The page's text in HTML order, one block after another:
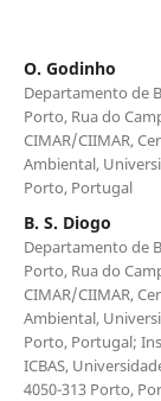
O. Godinho
Departamento de
Porto, Rua do
CIMAR/CIIMAR,
Ambiental,
Porto, Portugal
B. S. Diogo
Departamento de
Porto, Rua do
CIMAR/CIIMAR,
Ambiental,
Porto, Portugal;
ICBAS,
4050-313 Porto,